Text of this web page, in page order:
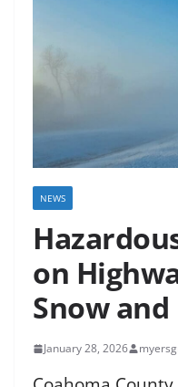
NEWS
on
Snow and
January 28, 2026